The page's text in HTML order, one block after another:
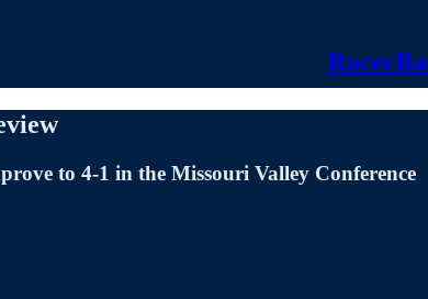
to 4-1 in the Missouri Valley Conference